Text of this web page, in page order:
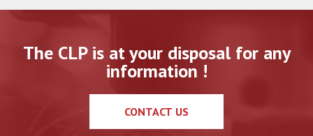
The CLP is at your disposal for any
information !
CONTACT US